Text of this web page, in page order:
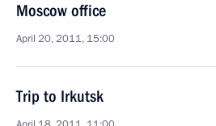
Moscow office
April 20, 2011, 15:00
Trip to Irkutsk